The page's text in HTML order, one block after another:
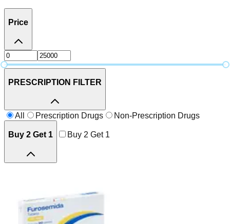
Price
PRESCRIPTION FILTER
All Prescription Drugs Non-Prescription Drugs
Buy 2 Get 1 Buy 2 Get 1